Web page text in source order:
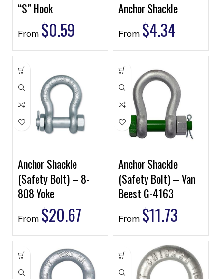
“S” Hook
From $0.59
Anchor Shackle
From $4.34
Anchor Shackle
(Safety Bolt) – 8-
808 Yoke
From $20.67
Anchor Shackle
(Safety Bolt) – Van
Beest G-4163
From $11.73